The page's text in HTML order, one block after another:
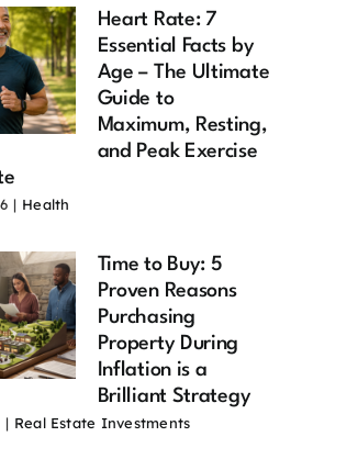
Heart Health
Over 60: 11
Resting Heart
Rate 9
Heart Rate: 7
Essential Facts by
Age – The Ultimate
Guide to
Maximum, Resting,
and Peak Exercise
| Health
Time to Buy: 5
Proven Reasons
Purchasing
Property During
Inflation is a
Brilliant Strategy
| Real Estate Investments